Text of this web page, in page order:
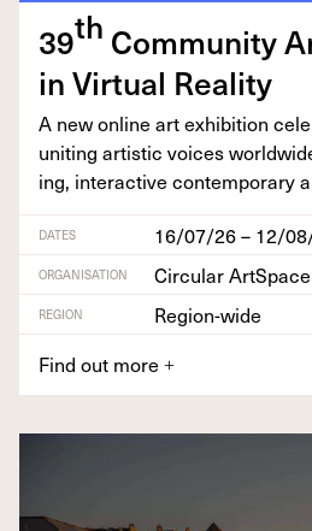
39th Com­mu­ni­ty
in Vir­tu­al Reality
A new online art exhi­bi­tion
unit­ing artis­tic voic­es
ing, inter­ac­tive con­tem­po­rary
DATES 16/07/26 – 12/
ORGANISATION Circular ArtSpace
REGION
Region-wide
Find out more +